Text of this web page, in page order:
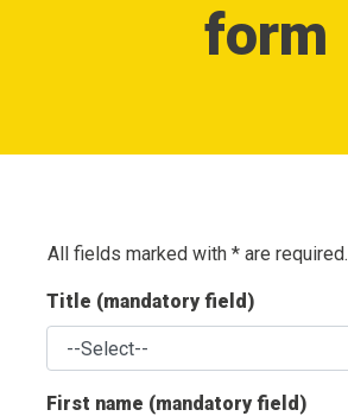
form
All fields marked with * are required.
Title (mandatory field)
First name (mandatory field)